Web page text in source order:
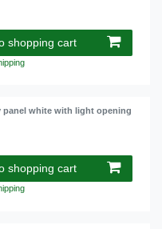
shopping cart
panel white with light opening
shopping cart